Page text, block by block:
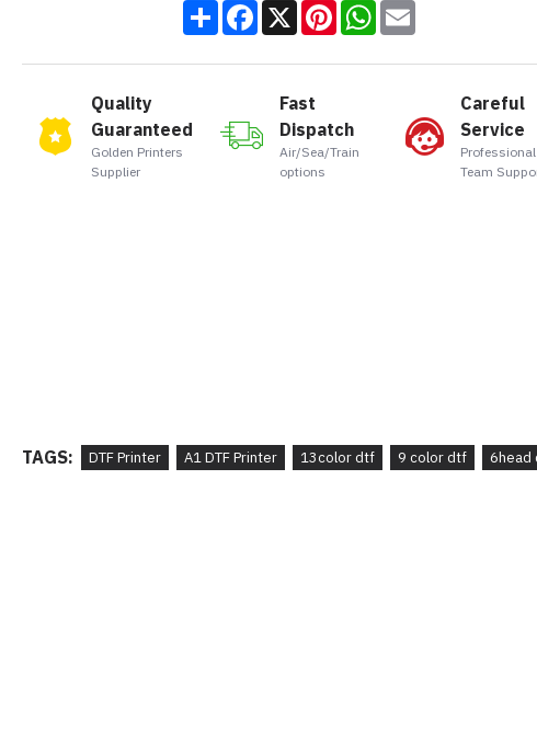
ShareFacebook
X PinterestWhatsApp
Email
Quality
Guaranteed
Golden Printers
Supplier
Fast
Dispatch
Air/Sea/Train
options
Careful
Service
Professional
Team
TAGS: DTF Printer A1 DTF Printer 13color dtf 9 color dtf 6head